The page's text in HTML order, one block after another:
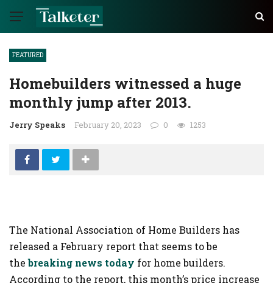
FEATURED
Homebuilders witnessed a huge
monthly jump after 2013.
Jerry Speaks February 20, 2023 0 1253
The National Association of Home Builders has
released a February report that seems to be
thebreaking news today for home builders.
According to the report, this month’s price increase